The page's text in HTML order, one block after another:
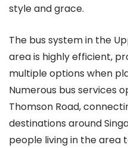
style and grace.
The bus system in the
area is highly efficient,
multiple options when
Numerous bus services
Thomson Road,
destinations around
people living in the area